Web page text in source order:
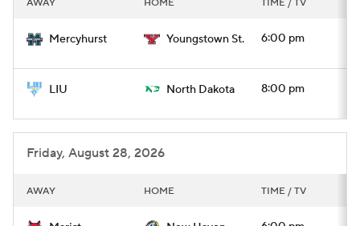
College Football Betting Players
College Shop StubHub
AWAY HOME TIME / TV
Mercyhurst Youngstown St. 6:00 pm
LIU North Dakota 8:00 pm
Friday, August 28, 2026
AWAY HOME TIME / TV